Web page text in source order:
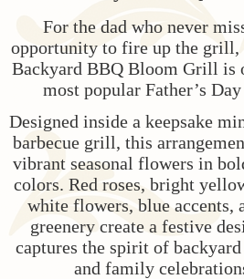
For the dad who never
opportunity to fire up the grill,
Backyard BBQ Bloom Grill is
most popular Father’s
Designed inside a keepsake
barbecue grill, this
vibrant seasonal flowers in
colors. Red roses, bright
white flowers, blue accents,
greenery create a festive
captures the spirit of
and family